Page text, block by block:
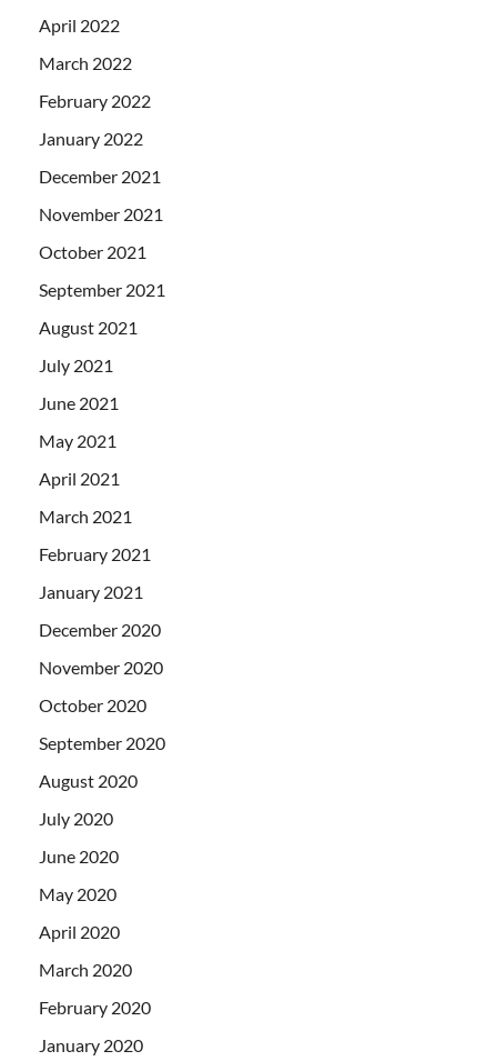
April 2022
March 2022
February 2022
January 2022
December 2021
November 2021
October 2021
September 2021
August 2021
July 2021
June 2021
May 2021
April 2021
March 2021
February 2021
January 2021
December 2020
November 2020
October 2020
September 2020
August 2020
July 2020
June 2020
May 2020
April 2020
March 2020
February 2020
January 2020